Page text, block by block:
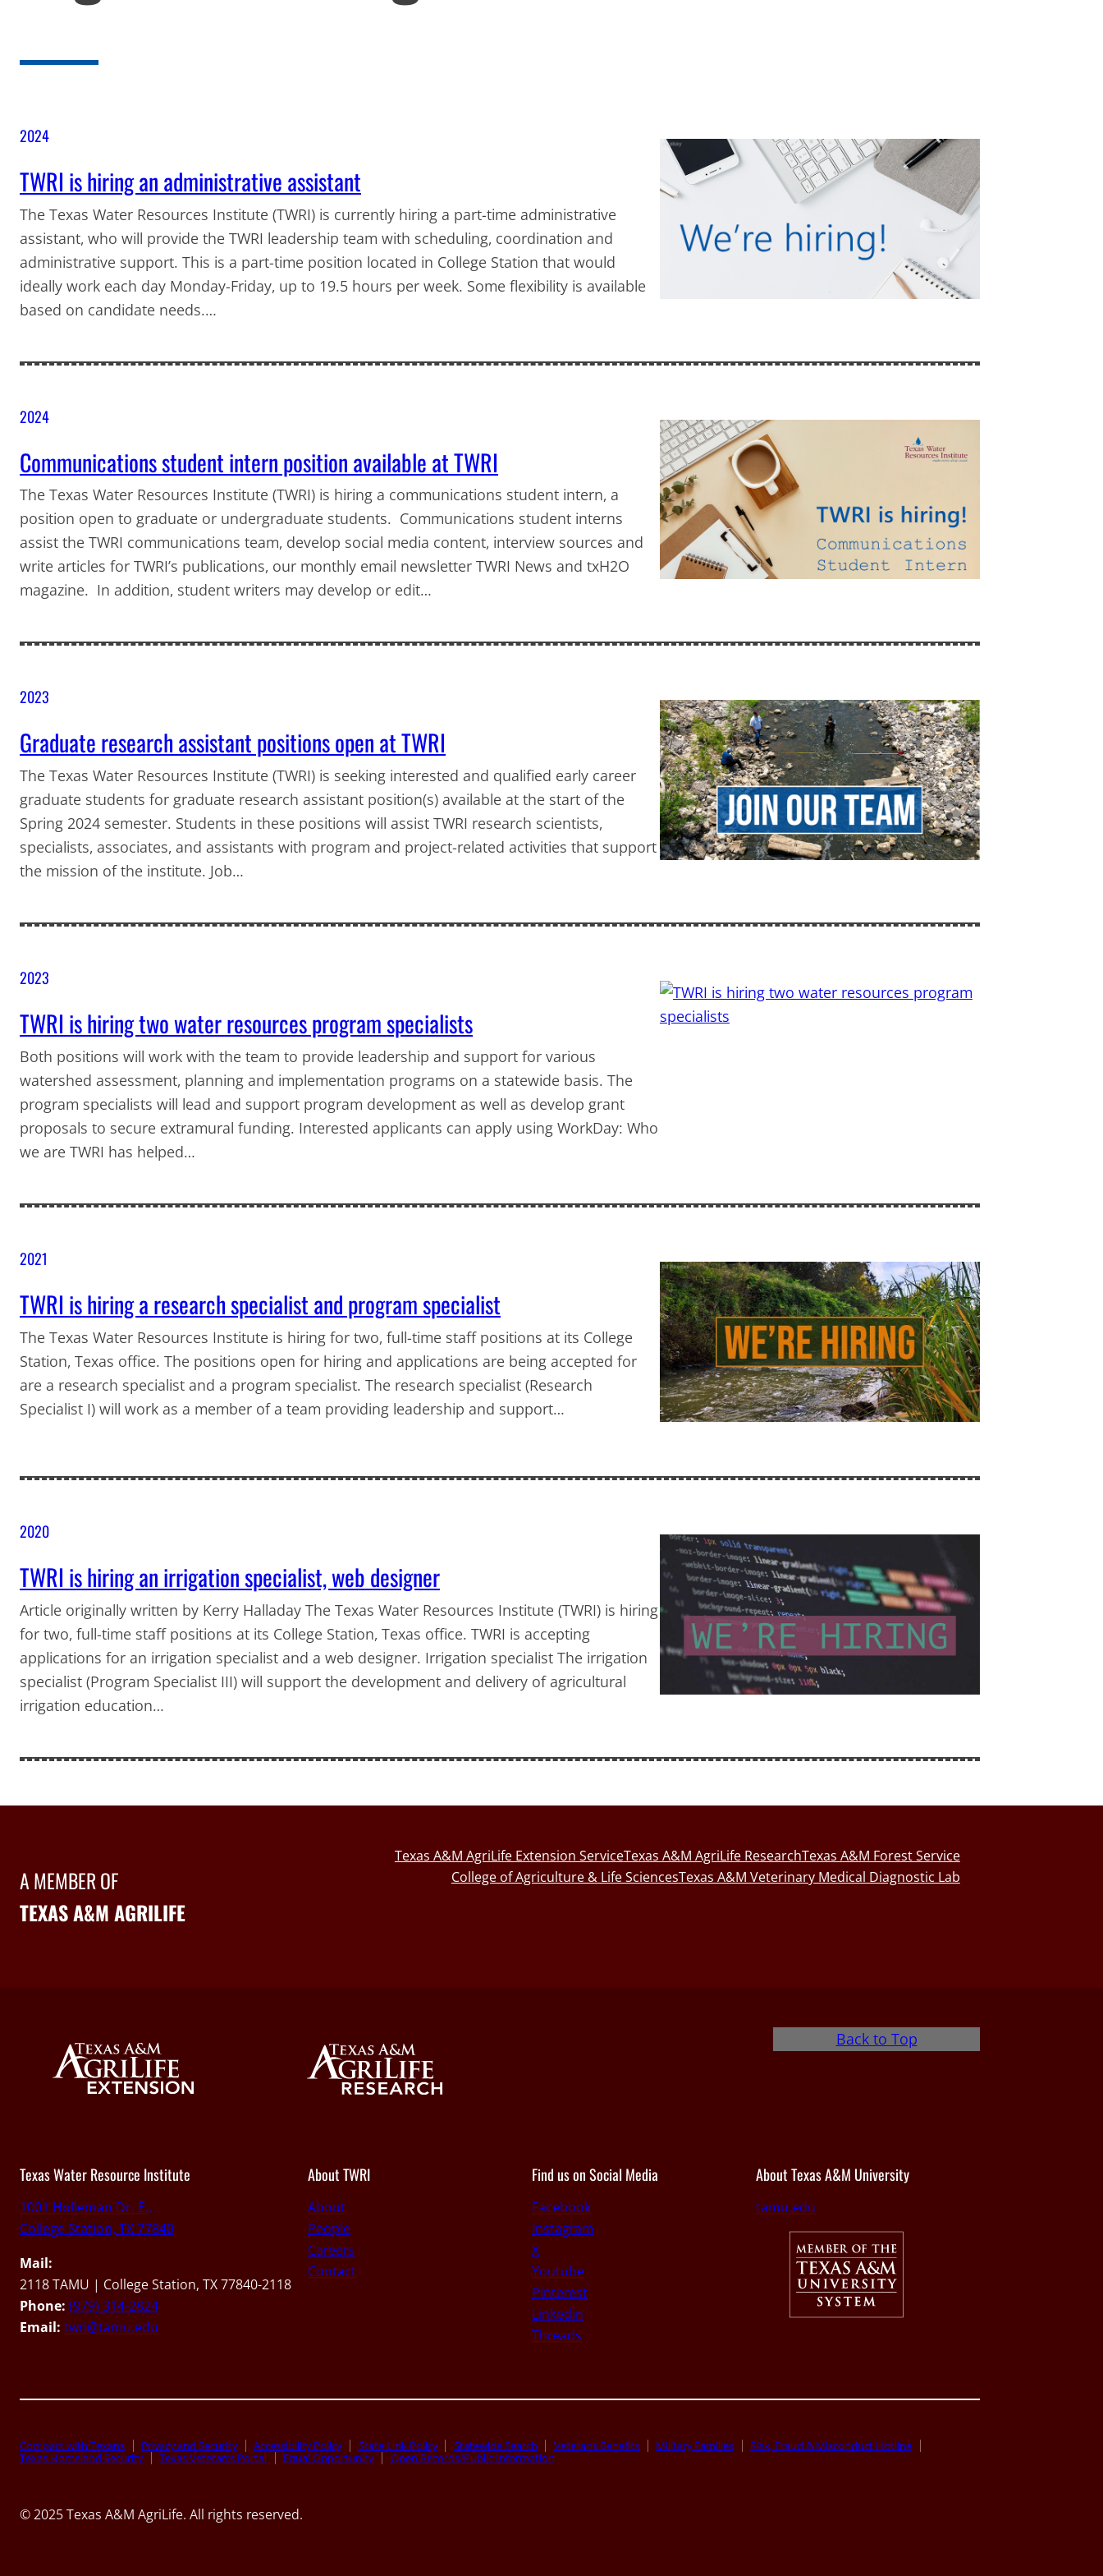
2024
TWRI is hiring an administrative assistant
The Texas Water Resources Institute (TWRI) is currently hiring a part-time administrative
assistant, who will provide the TWRI leadership team with scheduling, coordination and
administrative support. This is a part-time position located in College Station that would
ideally work each day Monday-Friday, up to 19.5 hours per week. Some flexibility is available
based on candidate needs.…
2024
Communications student intern position available at TWRI
The Texas Water Resources Institute (TWRI) is hiring a communications student intern, a
position open to graduate or undergraduate students. Communications student interns
assist the TWRI communications team, develop social media content, interview sources and
write articles for TWRI’s publications, our monthly email newsletter TWRI News and txH2O
magazine. In addition, student writers may develop or edit…
2023
Graduate research assistant positions open at TWRI
The Texas Water Resources Institute (TWRI) is seeking interested and qualified early career
graduate students for graduate research assistant position(s) available at the start of the
Spring 2024 semester. Students in these positions will assist TWRI research scientists,
specialists, associates, and assistants with program and project-related activities that support
the mission of the institute. Job…
2023
TWRI is hiring two water resources program specialists
Both positions will work with the team to provide leadership and support for various
watershed assessment, planning and implementation programs on a statewide basis. The
program specialists will lead and support program development as well as develop grant
proposals to secure extramural funding. Interested applicants can apply using WorkDay: Who
we are TWRI has helped…
2021
TWRI is hiring a research specialist and program specialist
The Texas Water Resources Institute is hiring for two, full-time staff positions at its College
Station, Texas office. The positions open for hiring and applications are being accepted for
are a research specialist and a program specialist. The research specialist (Research
Specialist I) will work as a member of a team providing leadership and support…
2020
TWRI is hiring an irrigation specialist, web designer
Article originally written by Kerry Halladay The Texas Water Resources Institute (TWRI) is hiring
for two, full-time staff positions at its College Station, Texas office. TWRI is accepting
applications for an irrigation specialist and a web designer. Irrigation specialist The irrigation
specialist (Program Specialist III) will support the development and delivery of agricultural
irrigation education…
A MEMBER OF
TEXAS A&M AGRILIFE
Texas A&M AgriLife Extension ServiceTexas A&M AgriLife ResearchTexas A&M Forest Service
College of Agriculture & Life SciencesTexas A&M Veterinary Medical Diagnostic Lab
Back to Top
Texas Water Resource Institute
1001 Holleman Dr. E.,
College Station, TX 77840
Mail:
2118 TAMU | College Station, TX 77840-2118
Phone: (979) 314-2824
Email: twri@tamu.edu
About TWRI
About
People
Careers
Contact
Find us on Social Media
Facebook
Instagram
X
Youtube
Pinterest
Linkedin
Threads
About Texas A&M University
tamu.edu
Compact with Texans Privacy and Security Accessibility Policy State Link Policy Statewide Search Veterans Benefits Military Families
Risk, Fraud & Misconduct Hotline
Texas Homeland Security
Texas Veteran’s Portal Equal Opportunity Open Records/Public Information
© 2025 Texas A&M AgriLife. All rights reserved.